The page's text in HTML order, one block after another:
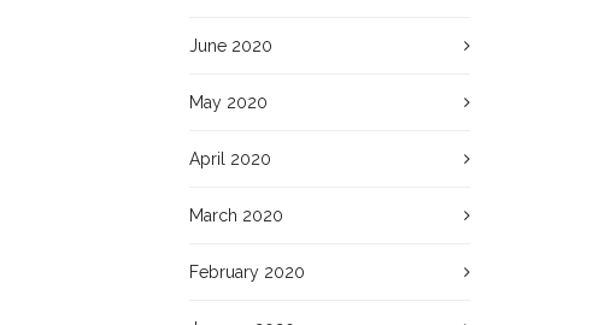
June 2020
May 2020
April 2020
March 2020
February 2020